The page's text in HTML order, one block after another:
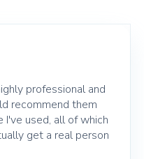
professional and
recommend them
used, all of which
get a real person